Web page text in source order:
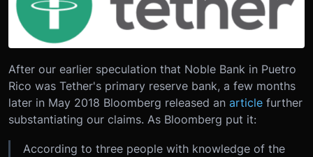
After our earlier speculation that Noble Bank in Puetro
Rico was Tether's primary reserve bank, a few months
later in May 2018 Bloomberg released an article further
substantiating our claims. As Bloomberg put it:
According to three people with knowledge of the